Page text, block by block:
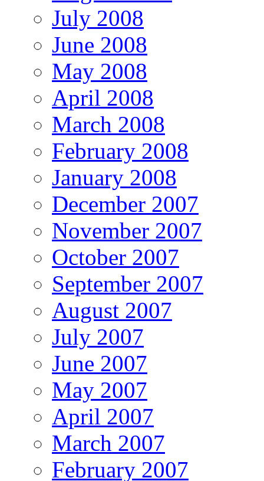
July 2008
June 2008
May 2008
April 2008
March 2008
February 2008
January 2008
December 2007
November 2007
October 2007
September 2007
August 2007
July 2007
June 2007
May 2007
April 2007
March 2007
February 2007